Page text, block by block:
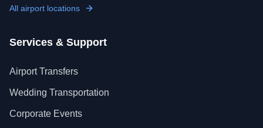
All airport locations
Services & Support
Airport Transfers
Wedding Transportation
Corporate Events